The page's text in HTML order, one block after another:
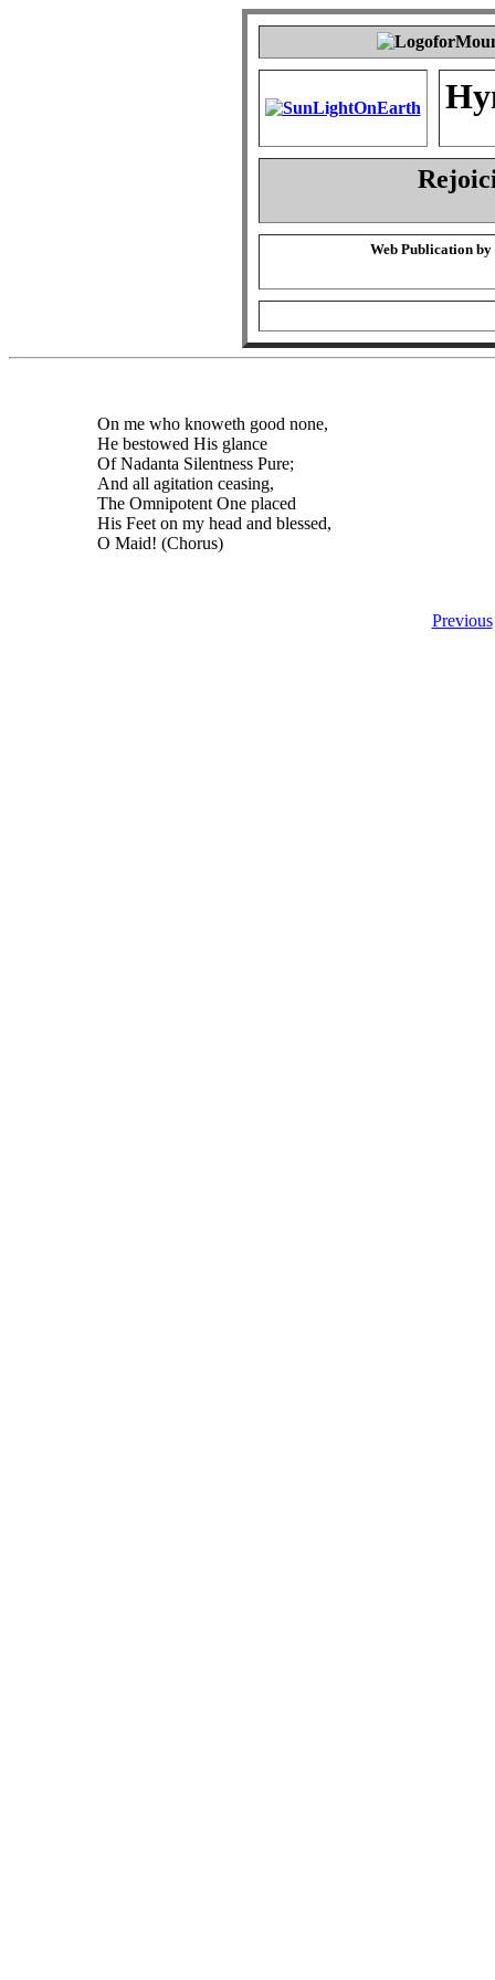
Web Publication by
On me who knoweth good none,
He bestowed His glance
Of Nadanta Silentness Pure;
And all agitation ceasing,
The Omnipotent One placed
His Feet on my head and blessed,
O Maid! (Chorus)
Previous